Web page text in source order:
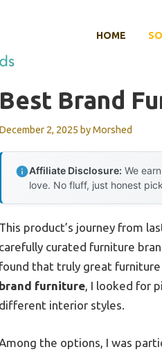
HOME
Best Brand
December 2, 2025 byMorshed
Affiliate Disclosure: We
love. No fluff, just honest
This product’s journey from
carefully curated furniture
found that truly great
brand furniture, I looked for
different interior styles.
Among the options, I was